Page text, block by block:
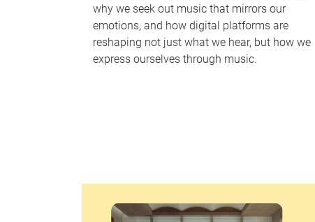
why we seek out music that mirrors our
emotions, and how digital platforms are
reshaping not just what we hear, but how we
express ourselves through music.